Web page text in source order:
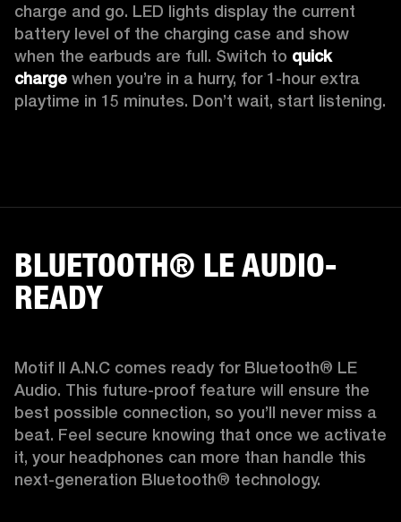
charge and go. LED lights display the current
battery level of the charging case and show
when the earbuds are full. Switch to quick
charge when you’re in a hurry, for 1-hour extra
playtime in 15 minutes. Don’t wait, start listening.
BLUETOOTH® LE AUDIO-
READY
Motif II A.N.C comes ready for Bluetooth® LE
Audio. This future-proof feature will ensure the
best possible connection, so you’ll never miss a
beat. Feel secure knowing that once we activate
it, your headphones can more than handle this
next-generation Bluetooth® technology.